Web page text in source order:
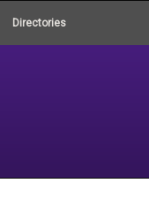
Directories